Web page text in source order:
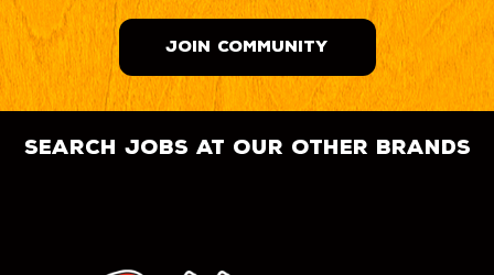
JOIN COMMUNITY
search jobs at our other brands